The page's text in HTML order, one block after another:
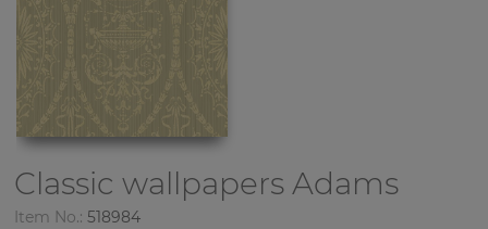
Classic wallpapersAdams
Item No.: 518984